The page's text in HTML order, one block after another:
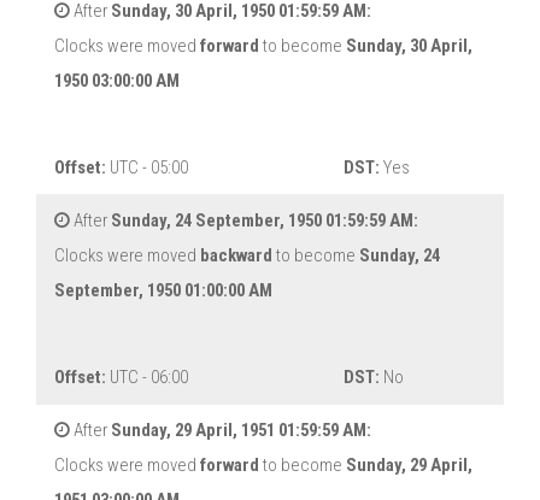
After Sunday, 30 April, 1950 01:59:59 AM:
Clocks were moved forward to become Sunday, 30 April,
1950 03:00:00 AM
Offset: UTC - 05:00 DST: Yes
After Sunday, 24 September, 1950 01:59:59 AM:
Clocks were moved backward to become Sunday, 24
September, 1950 01:00:00 AM
Offset: UTC - 06:00 DST: No
After Sunday, 29 April, 1951 01:59:59 AM:
Clocks were moved forward to become Sunday, 29 April,